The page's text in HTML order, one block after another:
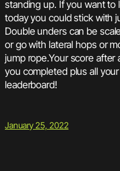
standing up. If you want
today you could stick with
Double unders can be
or go with lateral hops or
jump rope.Your score after
you completed plus all
leaderboard!
January 25, 2022